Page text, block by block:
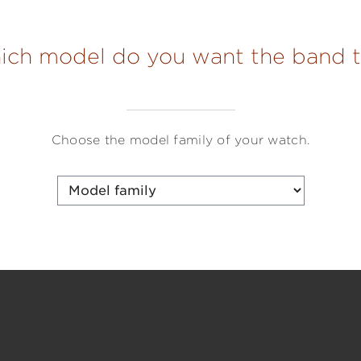
model do you want the band
Choose the model family of your watch.